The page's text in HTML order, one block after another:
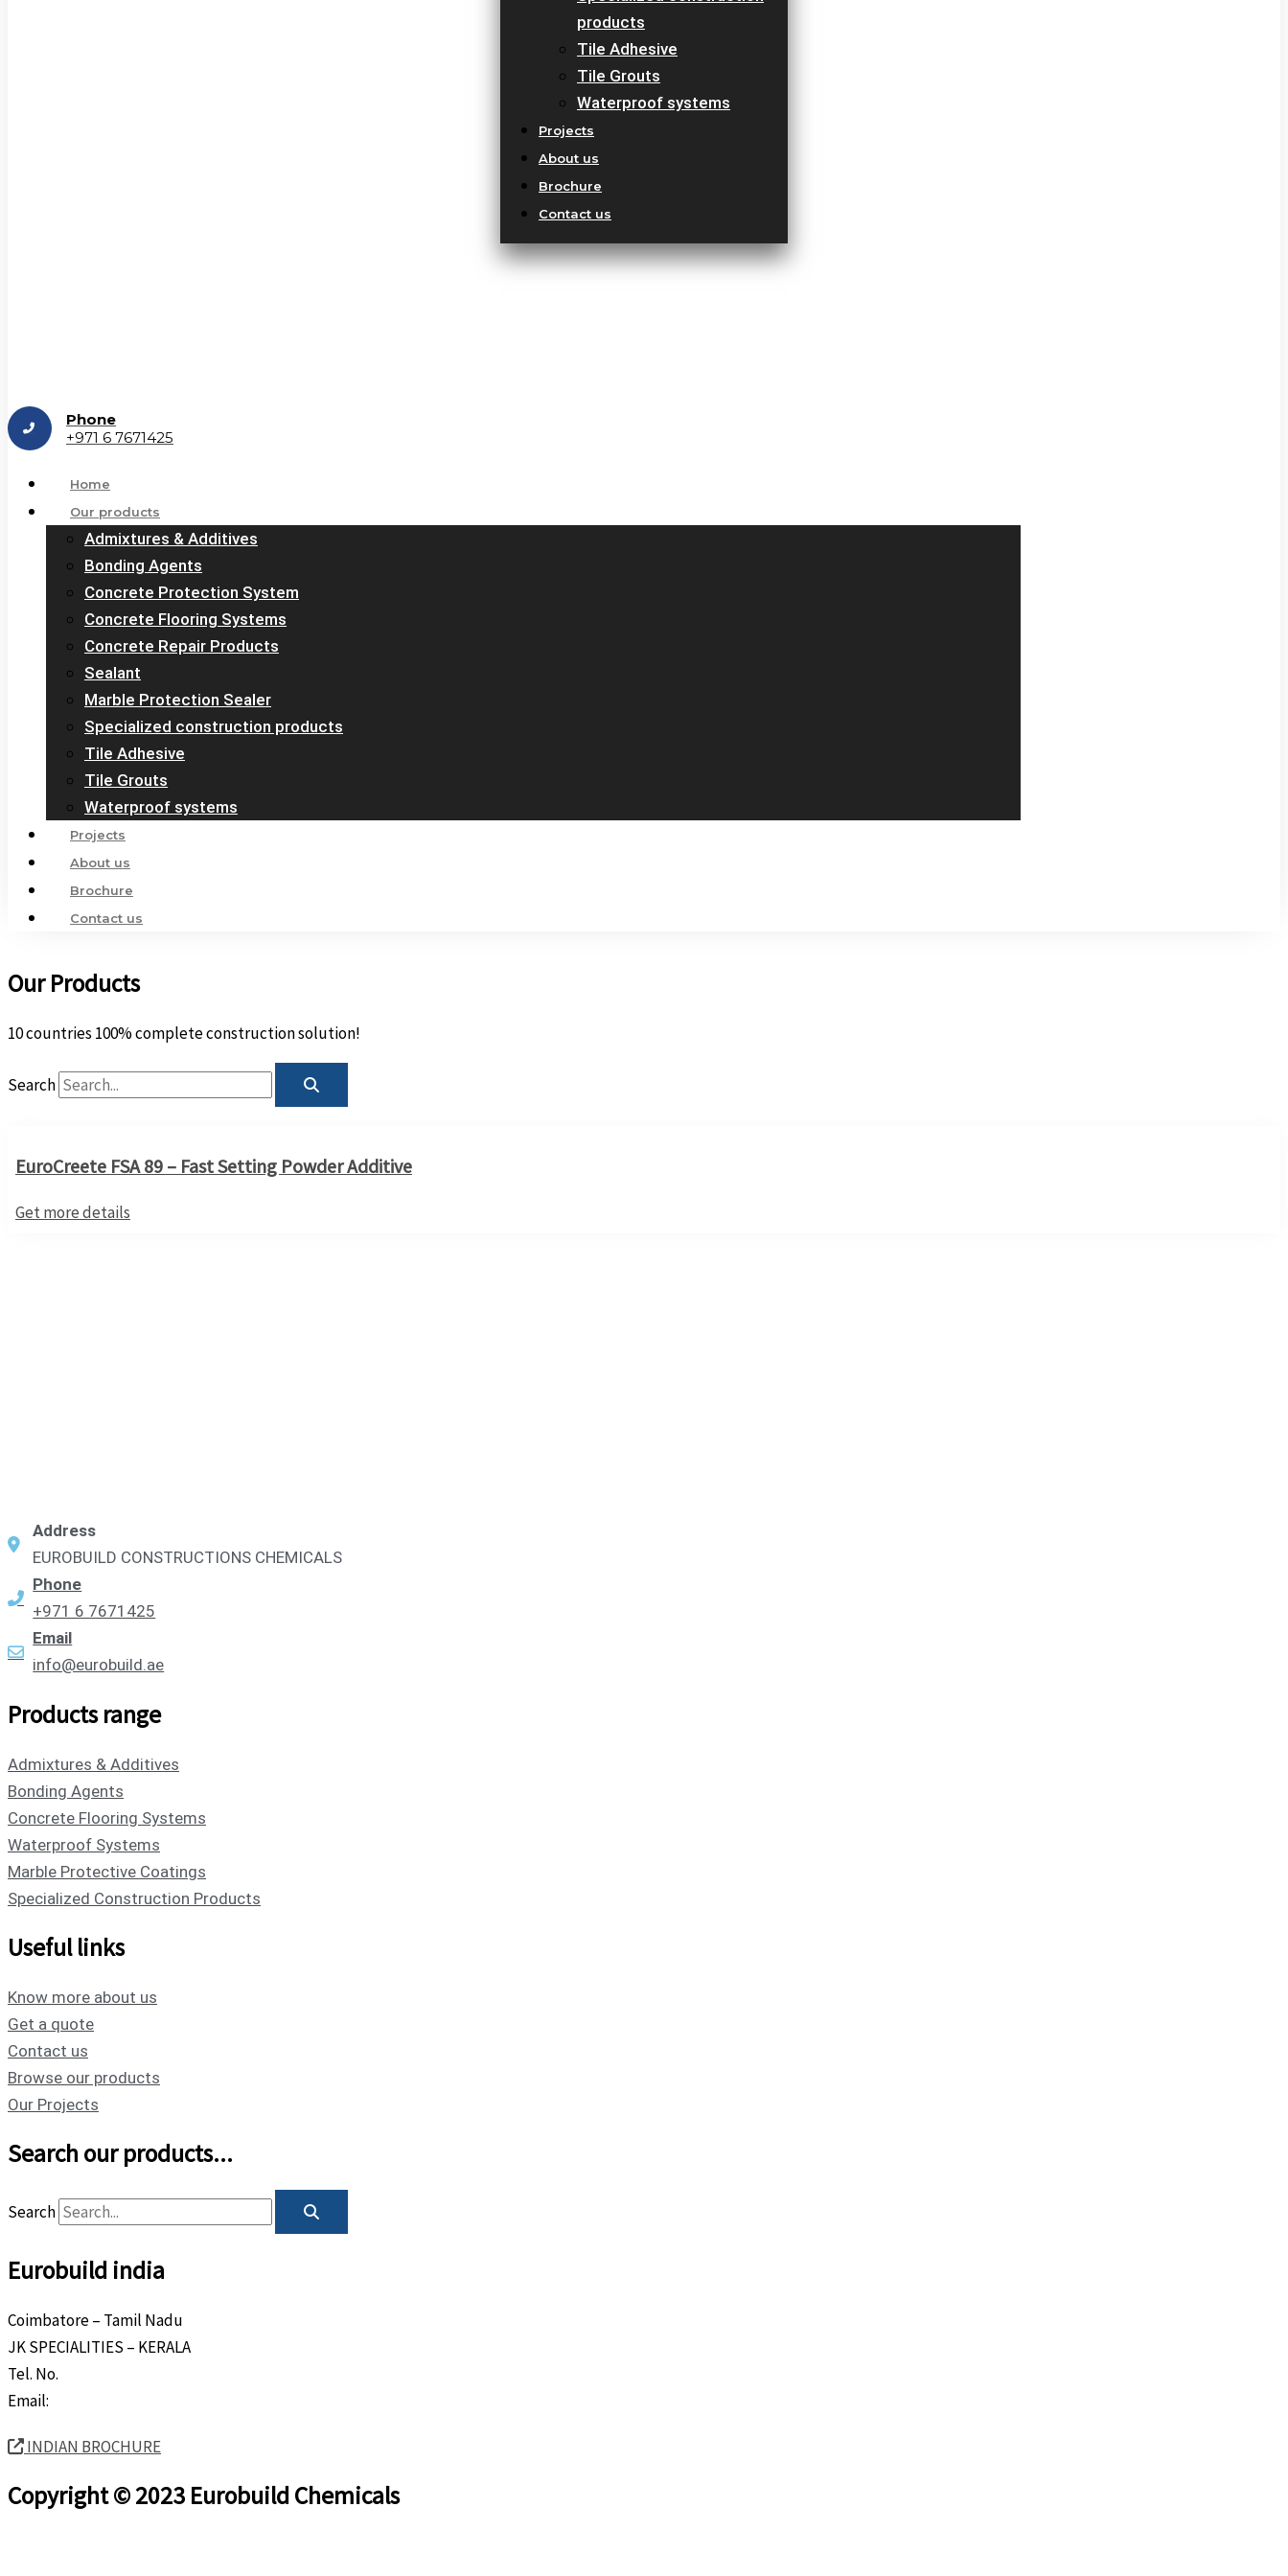
Phone
+971 6 7671425
Home
Our products
Admixtures & Additives
Bonding Agents
Concrete Protection System
Concrete Flooring Systems
Concrete Repair Products
Sealant
Marble Protection Sealer
Specialized construction products
Tile Adhesive
Tile Grouts
Waterproof systems
Projects
About us
Brochure
Contact us
products
Tile Adhesive
Tile Grouts
Waterproof systems
Projects
About us
Brochure
Contact us
Our Products
10 countries 100% complete construction solution!
Search
EuroCreete FSA 89 – Fast Setting Powder Additive
Get more details
Address
EUROBUILD CONSTRUCTIONS CHEMICALS
Phone
+971 6 7671425
Email
info@eurobuild.ae
Products range
Admixtures & Additives
Bonding Agents
Concrete Flooring Systems
Waterproof Systems
Marble Protective Coatings
Specialized Construction Products
Useful links
Know more about us
Get a quote
Contact us
Browse our products
Our Projects
Search our products...
Search
Eurobuild india
Coimbatore – Tamil Nadu
JK SPECIALITIES – KERALA
Tel. No.
Email:
INDIAN BROCHURE
Copyright © 2023 Eurobuild Chemicals